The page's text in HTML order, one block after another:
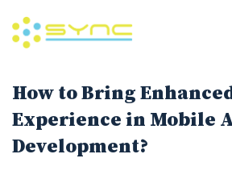
How to Bring
Experience in Mobile
Development?